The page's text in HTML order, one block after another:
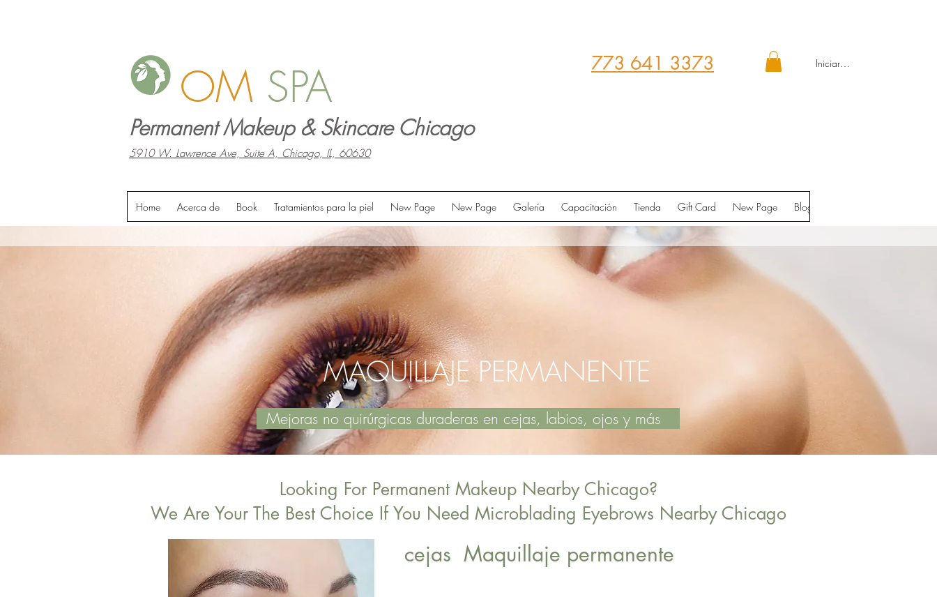
773 641 3373 Iniciar sesión
OM SPA
Permanent Makeup & Skincare Chicago
5910 W. Lawrence Ave, Suite A, Chicago, IL, 60630
Home Acerca de Book Tratamientos para la piel New Page New Page Galería Capacitación Tienda Gift Card New Page Blog
MAQUILLAJE PERMANENTE
Mejoras no quirúrgicas duraderas en cejas, labios, ojos y más
​cejas Maquillaje permanente
Looking For Permanent Makeup Nearby Chicago?
We Are Your The Best Choice If You Need Microblading Eyebrows Nearby Chicago